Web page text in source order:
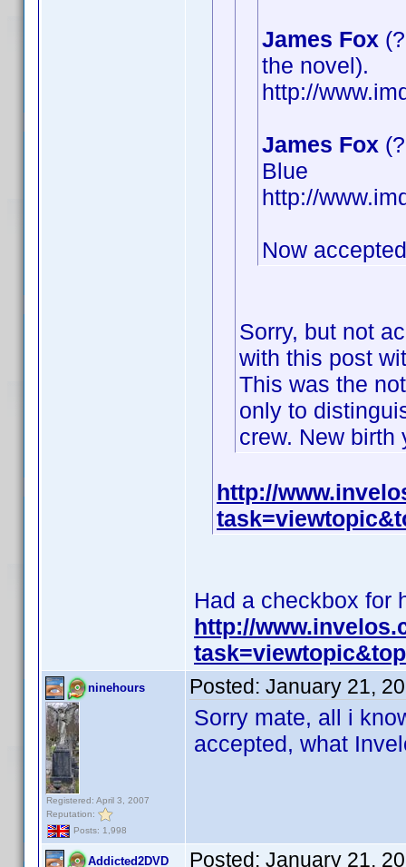
James Fox
the novel).
http://
James Fox
Blue
http://
Now
Sorry, but not
with this post
This was the
only to
crew. New birth
http://
Had a checkbox for
http://
ninehours
Registered: April 3, 2007
Reputation:
Posts: 1,998
Posted: January 21,
Sorry mate, all i
accepted, what
Addicted2DVD Posted: January 21,